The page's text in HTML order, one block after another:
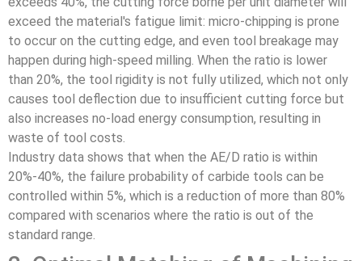
exceed the material's fatigue limit: micro-chipping is prone
to occur on the cutting edge, and even tool breakage may
happen during high-speed milling. When the ratio is lower
than 20%, the tool rigidity is not fully utilized, which not only
causes tool deflection due to insufficient cutting force but
also increases no-load energy consumption, resulting in
waste of tool costs.
Industry data shows that when the AE/D ratio is within
20%-40%, the failure probability of carbide tools can be
controlled within 5%, which is a reduction of more than 80%
compared with scenarios where the ratio is out of the
standard range.